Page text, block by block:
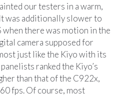
our testers in a warm,
was additionally slower to
there was motion in the
camera supposed for
just like the Kiyo with its
ranked the Kiyo’s
than that of the C922x,
fps. Of course, most